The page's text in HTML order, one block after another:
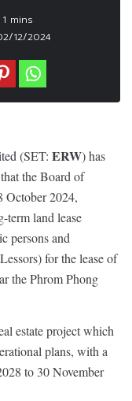
12/2024
(SET: ERW) has
the Board of
October 2024,
term land lease
persons and
for the lease of
the Phrom Phong
estate project which
plans, with a
to 30 November